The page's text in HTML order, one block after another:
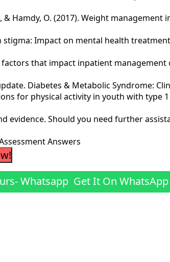
& Hamdy, O. (2017). Weight
stigma: Impact on mental health
factors that impact inpatient
Diabetes & Metabolic Syndrome:
for physical activity in youth with
evidence. Should you need further
Answers
Get It On WhatsApp